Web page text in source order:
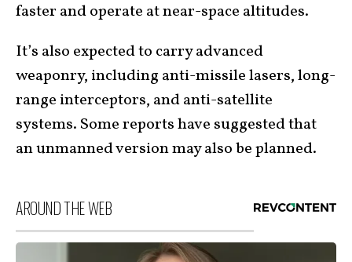
faster and operate at near-space altitudes.
It’s also expected to carry advanced
weaponry, including anti-missile lasers, long-
range interceptors, and anti-satellite
systems. Some reports have suggested that
an unmanned version may also be planned.
AROUND THE WEB